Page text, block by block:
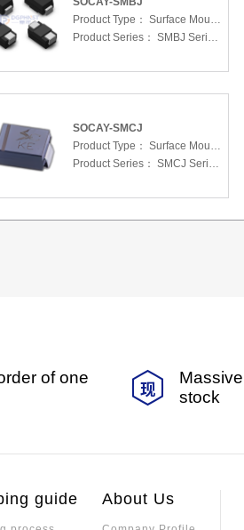
Product Type： Surface Mount Transient Voltage Suppressors (TV
Product Series： SMBJ Series 3.3 To 440 V
SOCAY-SMCJ
Product Type： Surface Mount Transient Voltage Suppressors (TV
Product Series： SMCJ Series 5.0 To 440 V
of one
Massive
stock
guide About Us